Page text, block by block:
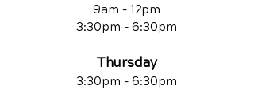
9am - 12pm
3:30pm - 6:30pm
Thursday
3:30pm - 6:30pm